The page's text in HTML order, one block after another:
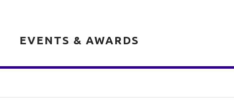
EVENTS & AWARDS